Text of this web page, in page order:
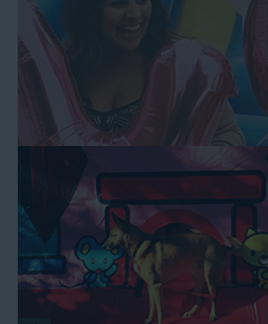
inspected, cleaned, and
to ensure that the unit is like-
Let our reliable and friendly
free by providing the best
colorful and entertaining water